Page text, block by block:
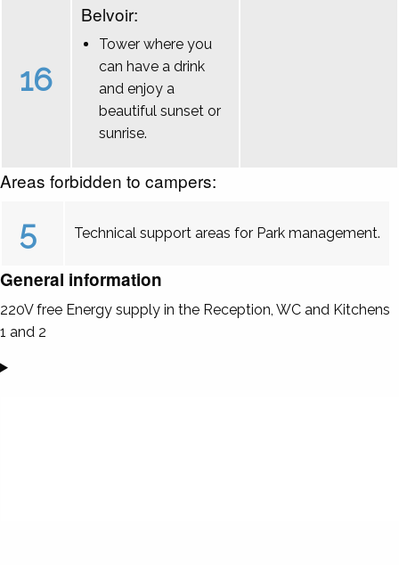
16
Belvoir:
Tower where you
can have a drink
and enjoy a
beautiful sunset or
sunrise.
Areas forbidden to campers:
5 Technical support areas for Park management.
General information
220V free Energy supply in the Reception, WC and Kitchens
1 and 2